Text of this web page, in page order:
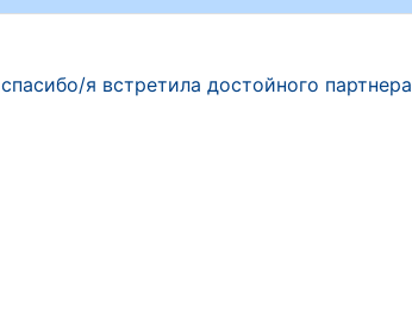
спасибо/я встретила достойного партнера